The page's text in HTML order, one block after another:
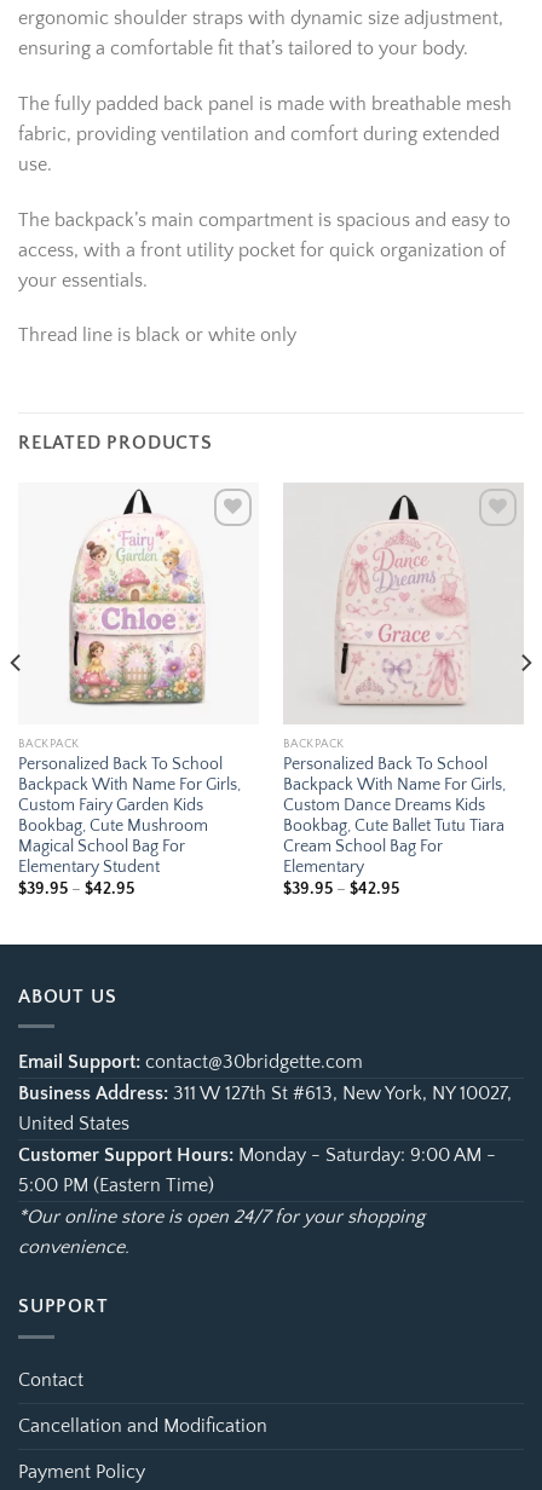
ergonomic shoulder straps with dynamic size adjustment,
ensuring a comfortable fit that’s tailored to your body.
The fully padded back panel is made with breathable mesh
fabric, providing ventilation and comfort during extended
use.
The backpack’s main compartment is spacious and easy to
access, with a front utility pocket for quick organization of
your essentials.
Thread line is black or white only
RELATED PRODUCTS
BACKPACK
Personalized Back To School
Backpack With Name For Girls,
Custom Fairy Garden Kids
Bookbag, Cute Mushroom
Magical School Bag For
Elementary Student
$39.95 – $42.95Price
$42.95
BACKPACK
Personalized Back To School
Backpack With Name For Girls,
Custom Dance Dreams Kids
Bookbag, Cute Ballet Tutu Tiara
Cream School Bag For
Elementary
$39.95 – $42.95Price
$42.95
ABOUT US
Email Support: contact@30bridgette.com
Business Address: 311 W 127th St #613, New York, NY 10027,
United States
Customer Support Hours: Monday - Saturday: 9:00 AM -
5:00 PM (Eastern Time)
*Our online store is open 24/7 for your shopping
convenience.
SUPPORT
Contact
Cancellation and Modification
Payment Policy